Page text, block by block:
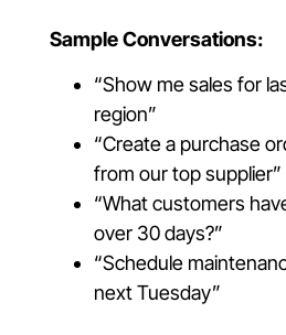
Sample Conversations:
“Show me sales for
region”
“Create a purchase
from our top supplier”
“What customers
over 30 days?”
“Schedule
next Tuesday”